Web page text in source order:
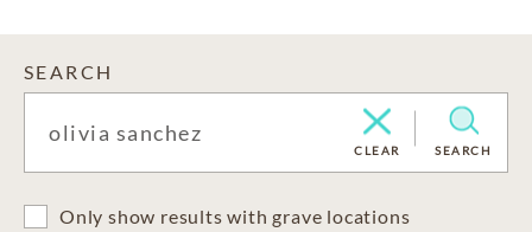
SEARCH
CLEAR SEARCH
Only show results with grave locations